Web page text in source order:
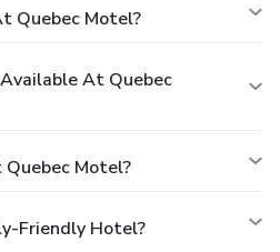
Quebec Motel?
At Quebec
Motel?
Friendly Hotel?